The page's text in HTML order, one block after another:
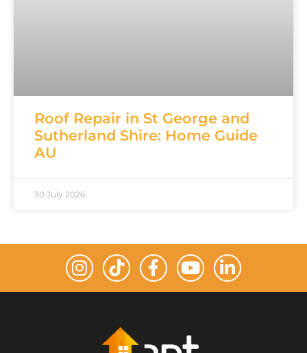
Roof Repair in St George and
Sutherland Shire: Home Guide
AU
30 July 2026